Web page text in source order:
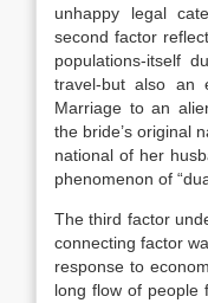
unhappy legal
second factor
populations-itself
travel-but also an
Marriage to an
the bride’s original
national of her
phenomenon of
The third factor
connecting factor
response to
long flow of people